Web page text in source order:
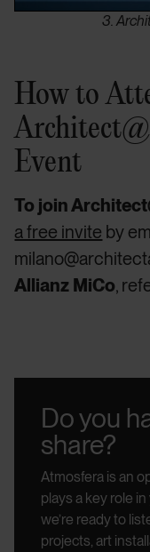
3.
How to
Event
To join
a free invite by
Allianz MiCo,
Do you
share?
Atmosfera is an
plays a key role
we’re ready to
projects, art